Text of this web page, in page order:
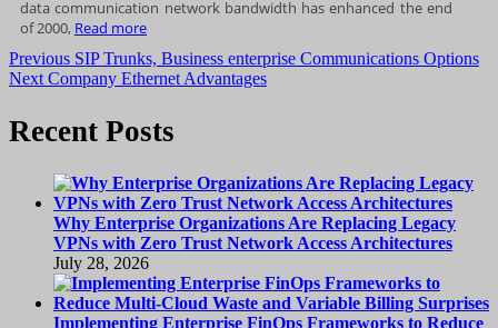
data communication network bandwidth has enhanced the end
of 2000, Read more
Post
navigation
Previous Previous
post:
SIP Trunks, Business enterprise Communications Options
Next Next
Company Ethernet Advantages
Recent Posts
Why Enterprise Organizations Are Replacing Legacy
VPNs with Zero Trust Network Access Architectures
July 28, 2026
Implementing Enterprise FinOps Frameworks to Reduce